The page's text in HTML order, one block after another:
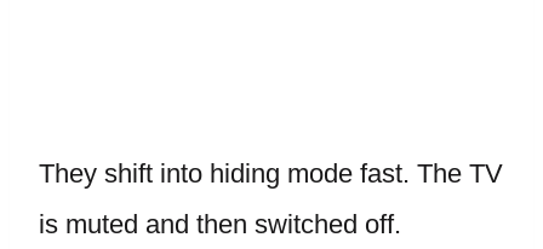
They shift into hiding mode fast. The TV
is muted and then switched off.